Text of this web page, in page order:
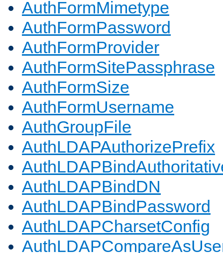
AuthFormMimetype
AuthFormPassword
AuthFormProvider
AuthFormSitePassphrase
AuthFormSize
AuthFormUsername
AuthGroupFile
AuthLDAPAuthorizePrefix
AuthLDAPBindDN
AuthLDAPBindPassword
AuthLDAPCharsetConfig